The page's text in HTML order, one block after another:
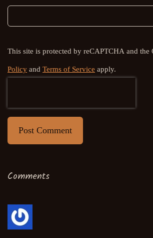
This site is protected by reCAPTCHA and the
Policy and Terms of Service apply.
Post Comment
Comments